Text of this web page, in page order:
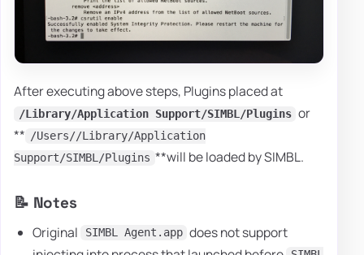
After executing above steps, Plugins placed at
/Library/Application Support/SIMBL/Plugins or
** /Users//Library/Application
Support/SIMBL/Plugins **will be loaded by SIMBL.
📝 Notes
Original SIMBL Agent.app does not support